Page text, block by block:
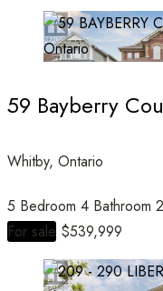
Condominium
Open House
Search
59 Bayberry
Whitby, Ontario
5 Bedroom 4 Bathroom
For sale $539,999